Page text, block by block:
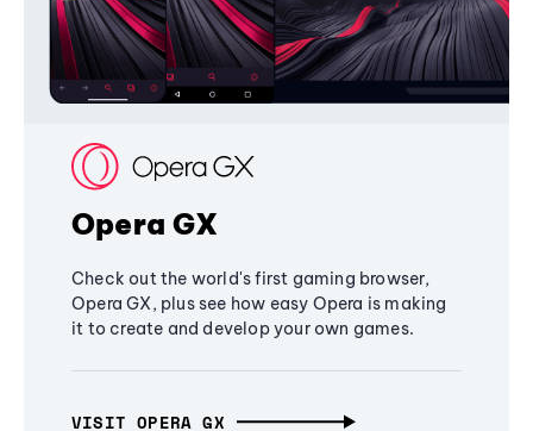
Opera GX
Check out the world's first gaming browser,
Opera GX, plus see how easy Opera is making
it to create and develop your own games.
VISIT OPERA GX